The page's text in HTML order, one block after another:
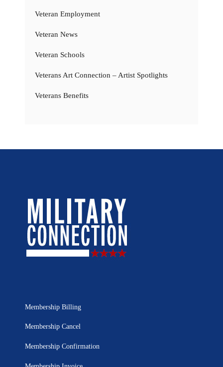
Veteran Employment
Veteran News
Veteran Schools
Veterans Art Connection – Artist Spotlights
Veterans Benefits
Membership Billing
Membership Cancel
Membership Confirmation